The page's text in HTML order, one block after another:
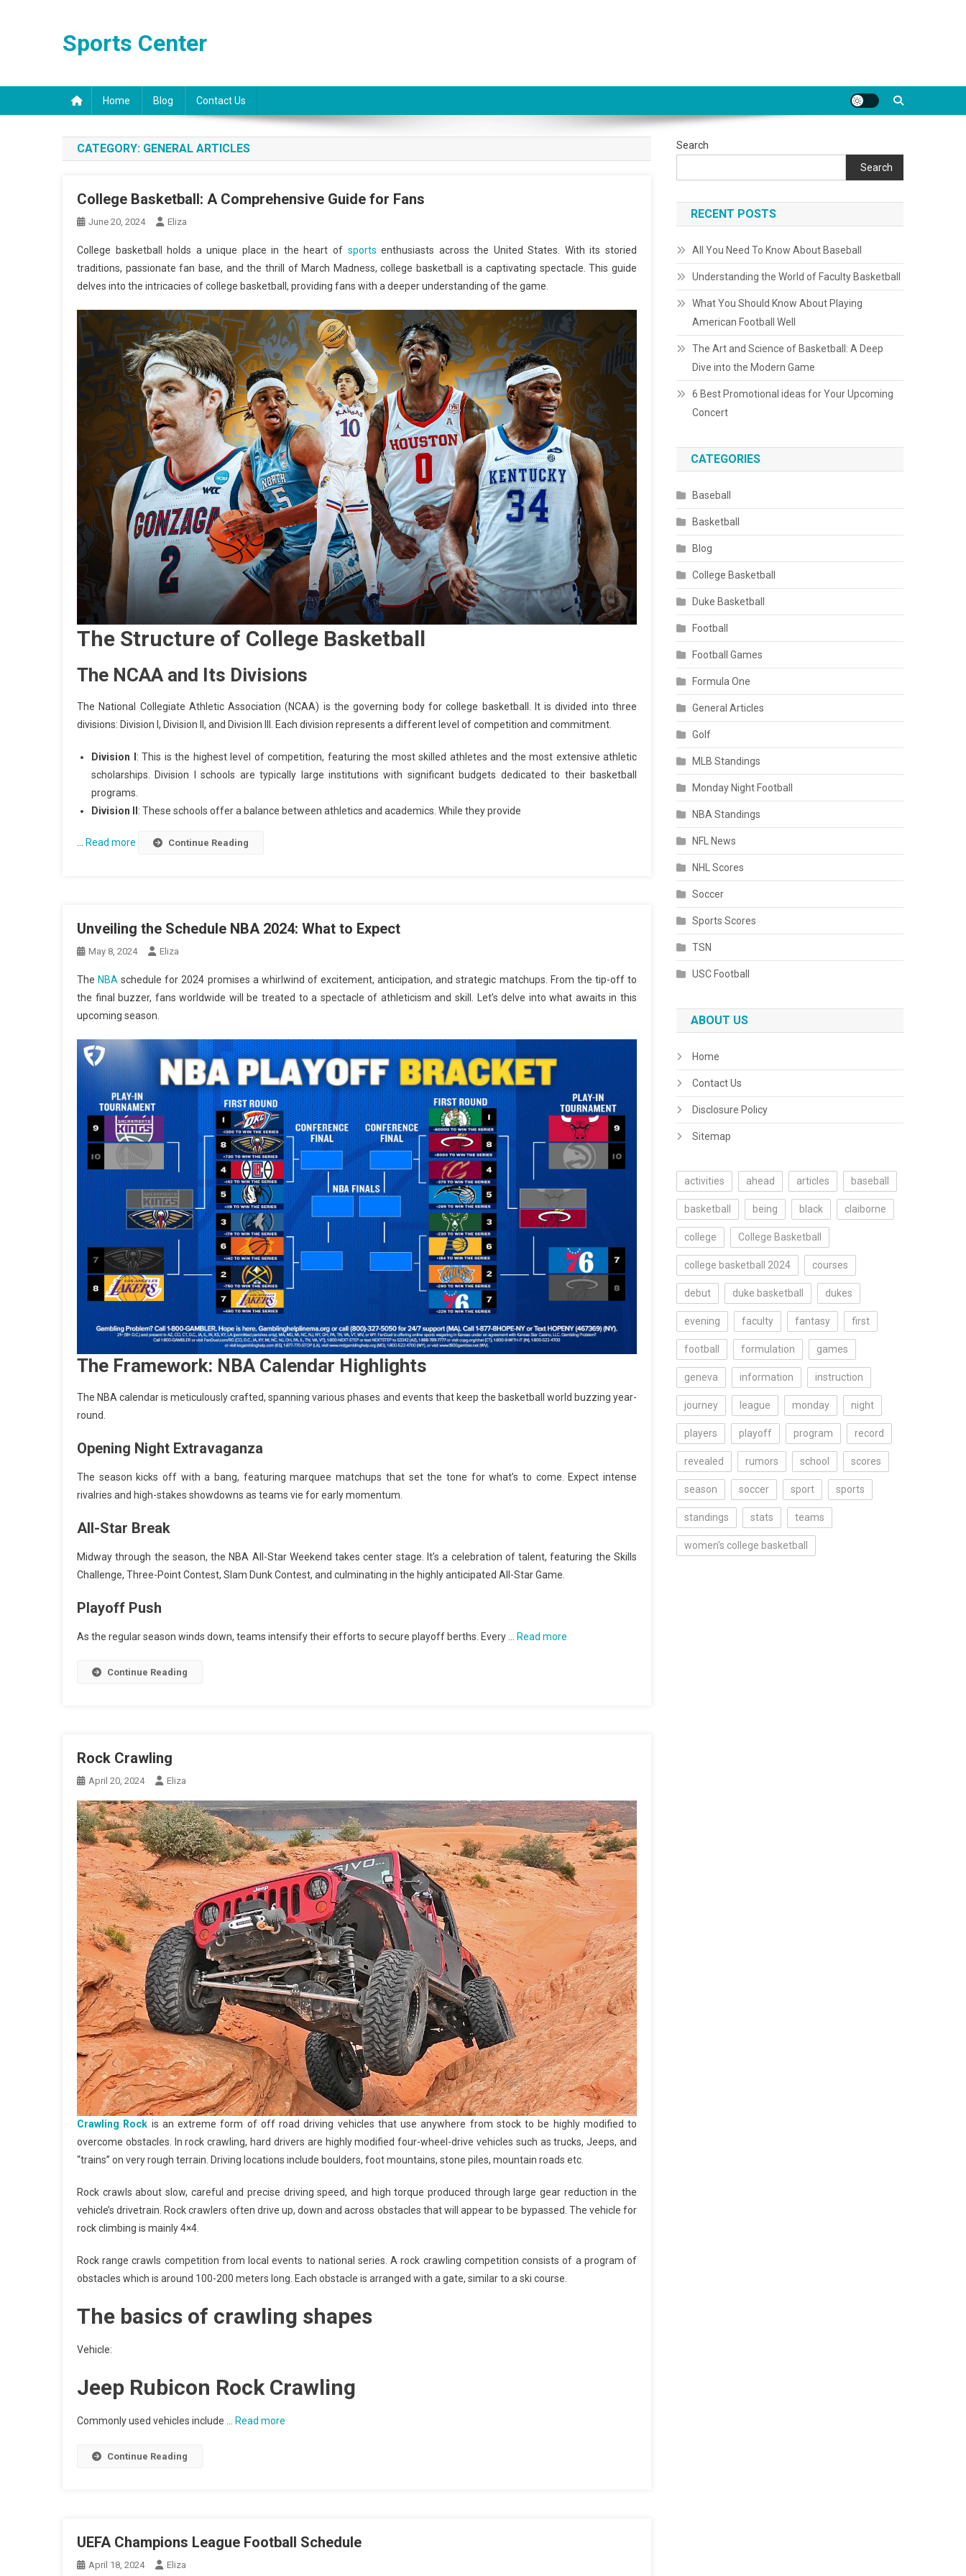
Sports Center
Home Blog Contact Us
CATEGORY: GENERAL ARTICLES
College Basketball: A Comprehensive Guide for Fans
June 20, 2024 Eliza
College basketball holds a unique place in the heart of sports enthusiasts across the United States. With its storied
traditions, passionate fan base, and the thrill of March Madness, college basketball is a captivating spectacle. This guide
delves into the intricacies of college basketball, providing fans with a deeper understanding of the game.
The Structure of College Basketball
The NCAA and Its Divisions
The National Collegiate Athletic Association (NCAA) is the governing body for college basketball. It is divided into three
divisions: Division I, Division II, and Division III. Each division represents a different level of competition and commitment.
Division I : This is the highest level of competition, featuring the most skilled athletes and the most extensive athletic
scholarships. Division I schools are typically large institutions with significant budgets dedicated to their basketball
programs.
Division II : These schools offer a balance between athletics and academics. While they provide
Read more Continue Reading
Unveiling the Schedule NBA 2024: What to Expect
May 8, 2024 Eliza
The NBA schedule for 2024 promises a whirlwind of excitement, anticipation, and strategic matchups. From the tip-off to
the final buzzer, fans worldwide will be treated to a spectacle of athleticism and skill. Let’s delve into what awaits in this
upcoming season.
The Framework: NBA Calendar Highlights
The NBA calendar is meticulously crafted, spanning various phases and events that keep the basketball world buzzing year-
round.
Opening Night Extravaganza
The season kicks off with a bang, featuring marquee matchups that set the tone for what’s to come. Expect intense
rivalries and high-stakes showdowns as teams vie for early momentum.
All-Star Break
Midway through the season, the NBA All-Star Weekend takes center stage. It’s a celebration of talent, featuring the Skills
Challenge, Three-Point Contest, Slam Dunk Contest, and culminating in the highly anticipated All-Star Game.
Playoff Push
As the regular season winds down, teams intensify their efforts to secure playoff berths. Every … Read more
Continue Reading
Rock Crawling
April 20, 2024 Eliza
Crawling Rock is an extreme form of off road driving vehicles that use anywhere from stock to be highly modified to
overcome obstacles. In rock crawling, hard drivers are highly modified four-wheel-drive vehicles such as trucks, Jeeps, and
“trains” on very rough terrain. Driving locations include boulders, foot mountains, stone piles, mountain roads etc.
Rock crawls about slow, careful and precise driving speed, and high torque produced through large gear reduction in the
vehicle’s drivetrain. Rock crawlers often drive up, down and across obstacles that will appear to be bypassed. The vehicle for
rock climbing is mainly 4×4.
Rock range crawls competition from local events to national series. A rock crawling competition consists of a program of
obstacles which is around 100-200 meters long. Each obstacle is arranged with a gate, similar to a ski course.
The basics of crawling shapes
Vehicle:
Jeep Rubicon Rock Crawling
Commonly used vehicles include … Read more
Continue Reading
UEFA Champions League Football Schedule
April 18, 2024 Eliza
Search
Search
RECENT POSTS
All You Need To Know About Baseball
Understanding the World of Faculty Basketball
What You Should Know About Playing
American Football Well
The Art and Science of Basketball: A Deep
Dive into the Modern Game
6 Best Promotional ideas for Your Upcoming
Concert
CATEGORIES
Baseball
Basketball
Blog
College Basketball
Duke Basketball
Football
Football Games
Formula One
General Articles
Golf
MLB Standings
Monday Night Football
NBA Standings
NFL News
NHL Scores
Soccer
Sports Scores
TSN
USC Football
ABOUT US
Home
Contact Us
Disclosure Policy
Sitemap
activities ahead articles baseball
basketball being black claiborne
college College Basketball
college basketball 2024 courses
debut duke basketball dukes
evening faculty fantasy first
football formulation games
geneva information instruction
journey league monday night
players playoff program record
revealed rumors school scores
season soccer sport sports
standings stats teams
women's college basketball